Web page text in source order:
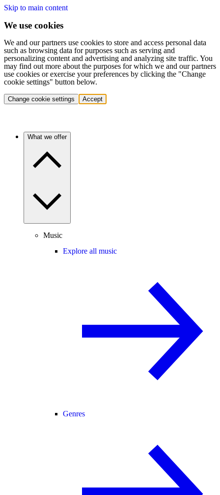
Skip to main content
We use cookies
We and our partners use cookies to store and access personal data
such as browsing data for purposes such as serving and
personalizing content and advertising and analyzing site traffic. You
may find out more about the purposes for which we and our partners
use cookies or exercise your preferences by clicking the "Change
cookie settings" button below.
Change cookie settings Accept
What we offer
Music
Explore all music
Genres